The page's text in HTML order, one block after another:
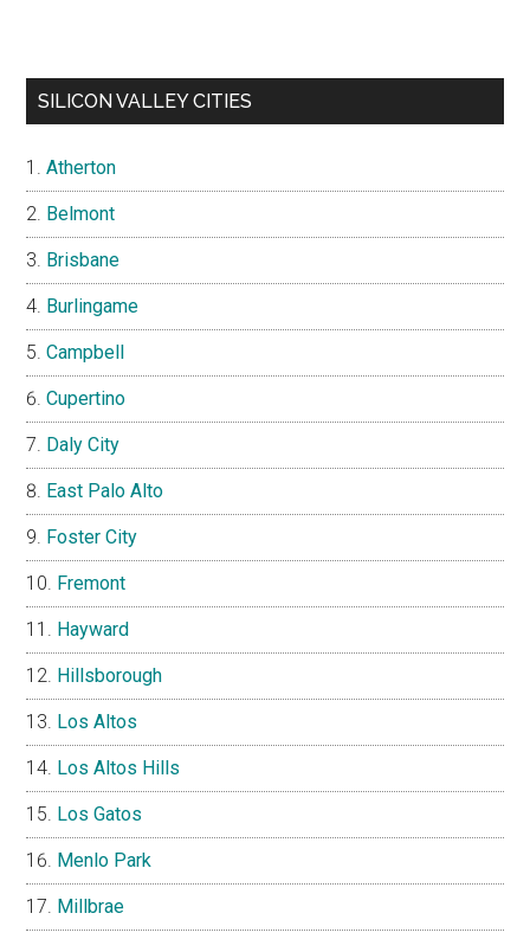
SILICON VALLEY CITIES
Atherton
Belmont
Brisbane
Burlingame
Campbell
Cupertino
Daly City
East Palo Alto
Foster City
Fremont
Hayward
Hillsborough
Los Altos
Los Altos Hills
Los Gatos
Menlo Park
Millbrae